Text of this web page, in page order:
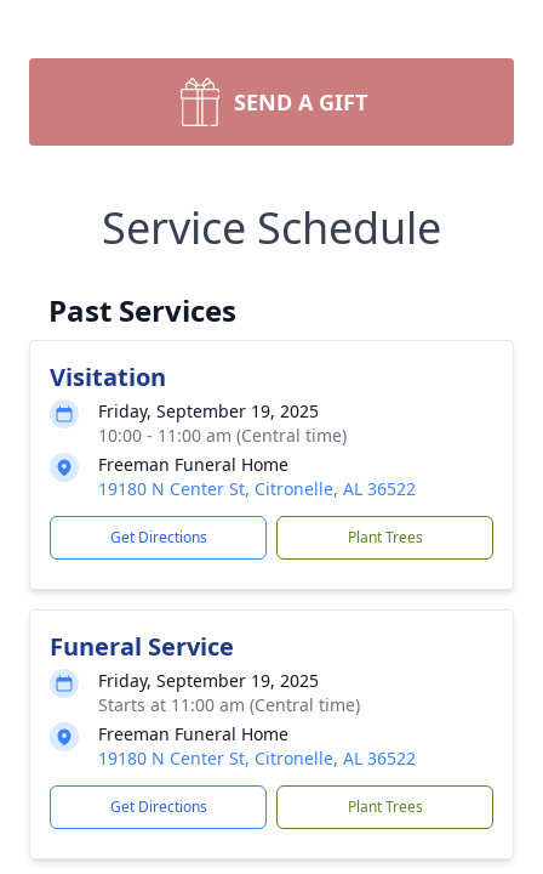
SEND A GIFT
Service Schedule
Past Services
Visitation
Friday, September 19, 2025
10:00 - 11:00 am (Central time)
Freeman Funeral Home
19180 N Center St, Citronelle, AL 36522
Get Directions Plant Trees
Funeral Service
Friday, September 19, 2025
Starts at 11:00 am (Central time)
Freeman Funeral Home
19180 N Center St, Citronelle, AL 36522
Get Directions Plant Trees